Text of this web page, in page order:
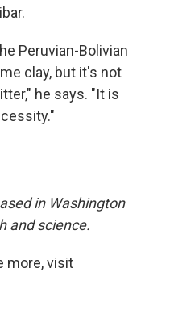
Peruvian-Bolivian
clay, but it's not
he says. "It is
in Washington
and science.
more, visit